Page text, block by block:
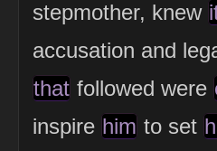
stepmother, knew
accusation and
that followed were
inspire him to set